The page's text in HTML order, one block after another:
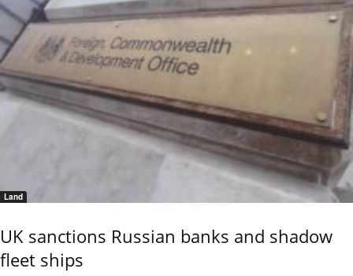
Land
UK sanctions Russian banks and shadow
fleet ships